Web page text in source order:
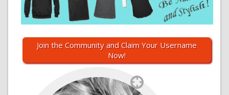
Join the Community and Claim Your Username
Now!
`